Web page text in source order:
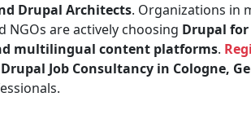
Drupal Architects. Organizations in
NGOs are actively choosing Drupal
multilingual content platforms.
Drupal Job Consultancy in Cologne,